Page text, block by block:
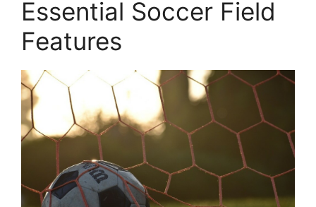
Essential Soccer Field
Features